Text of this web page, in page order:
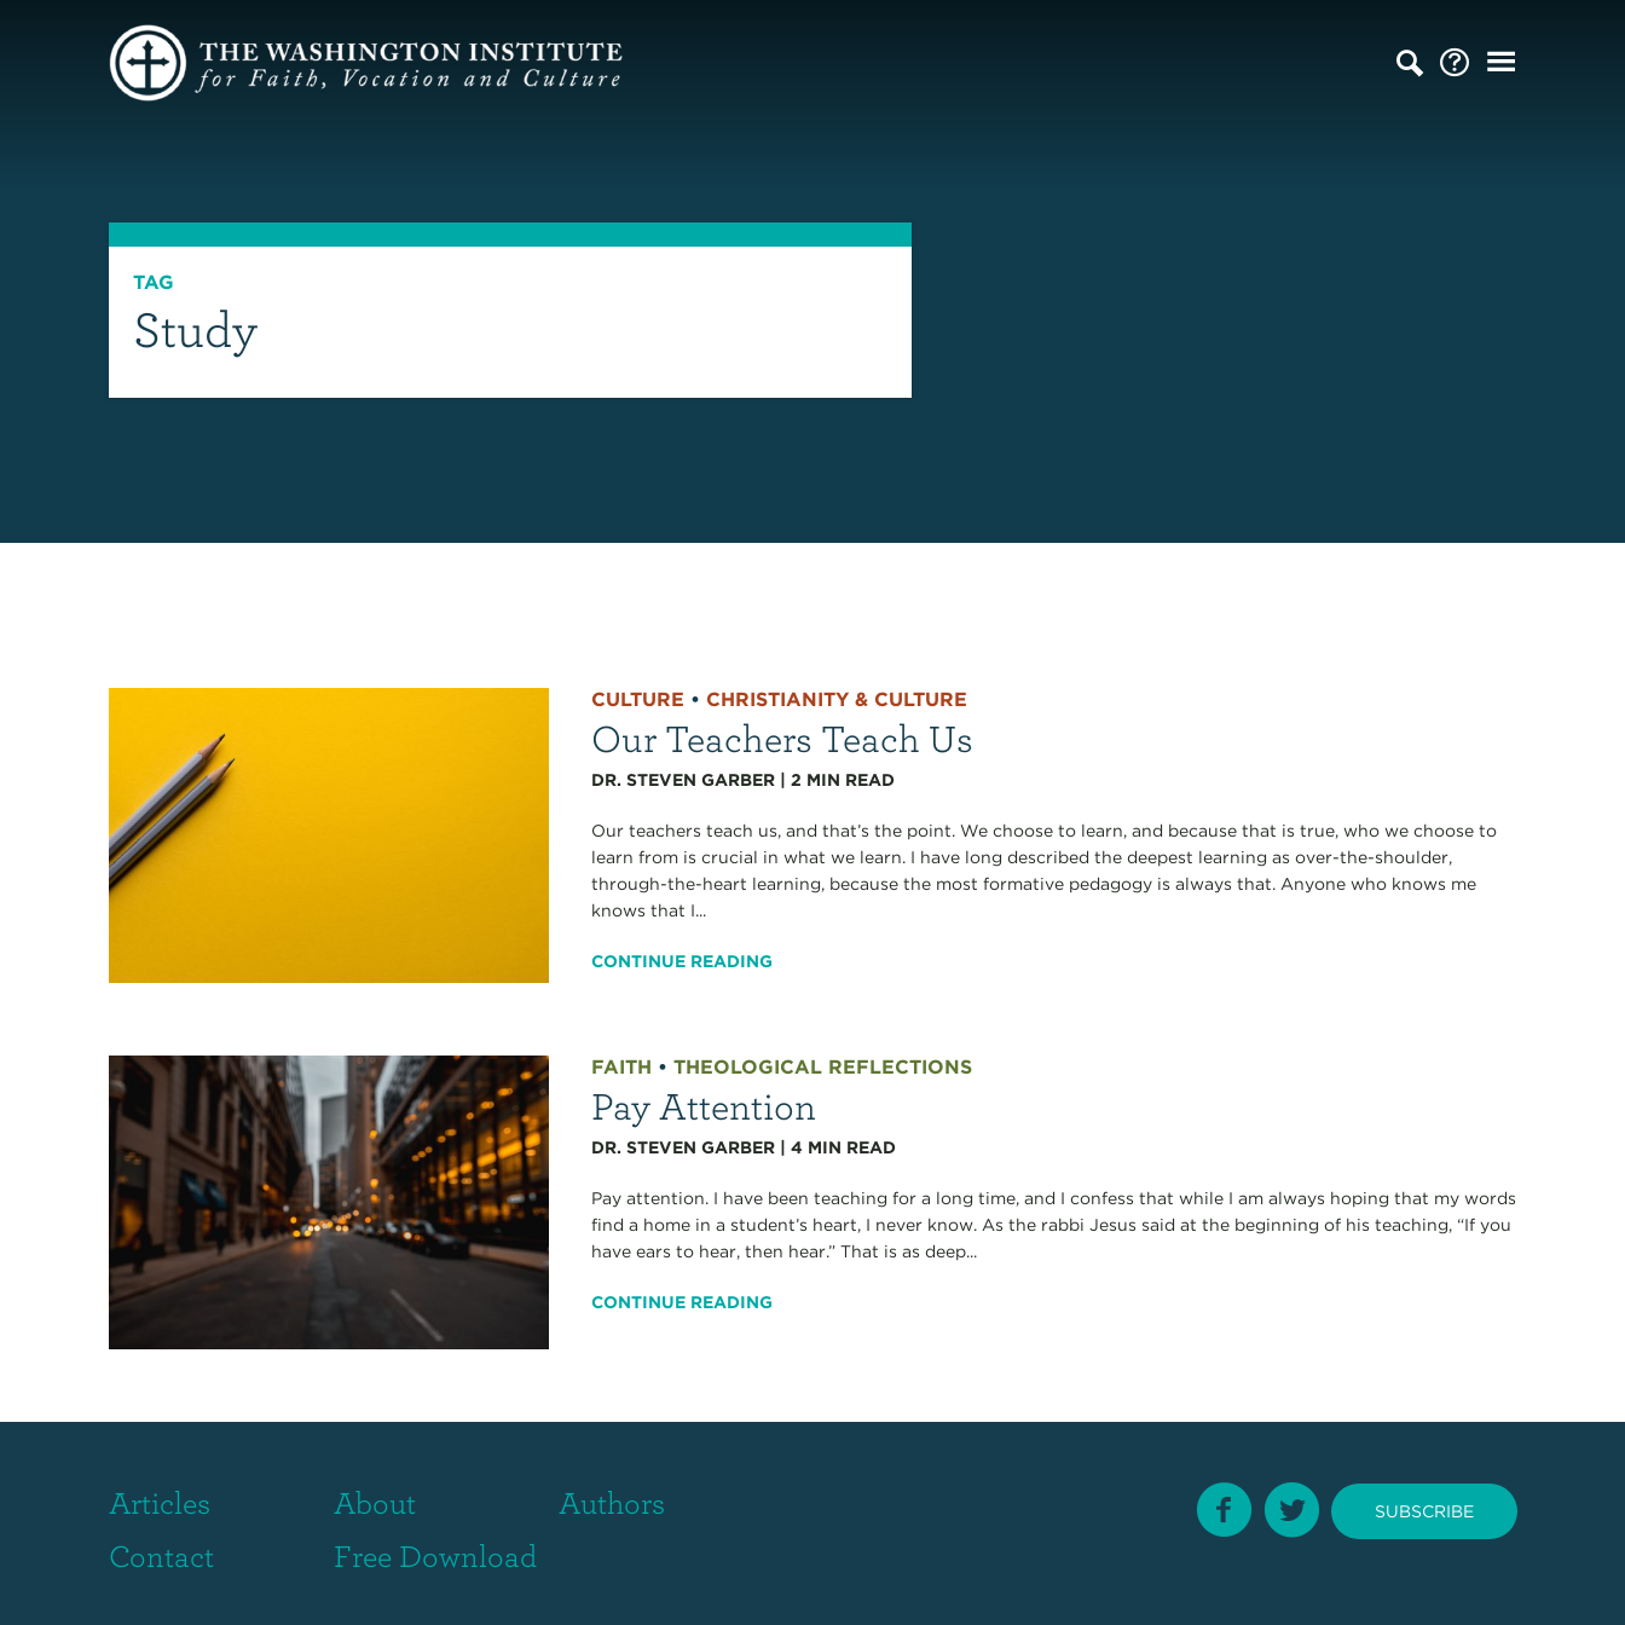
TAG
Study
CULTURE •CHRISTIANITY & CULTURE
Our Teachers Teach Us
DR. STEVEN GARBER |2 MIN READ
Our teachers teach us, and that’s the point. We choose to learn, and because that is true, who we choose to
learn from is crucial in what we learn. I have long described the deepest learning as over-the-shoulder,
through-the-heart learning, because the most formative pedagogy is always that. Anyone who knows me
knows that I...
CONTINUE READING
FAITH •THEOLOGICAL REFLECTIONS
Pay Attention
DR. STEVEN GARBER |4 MIN READ
Pay attention. I have been teaching for a long time, and I confess that while I am always hoping that my words
find a home in a student’s heart, I never know. As the rabbi Jesus said at the beginning of his teaching, “If you
have ears to hear, then hear.” That is as deep...
CONTINUE READING
Articles About
Authors
Contact
Free Download
SUBSCRIBE